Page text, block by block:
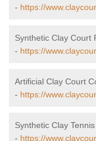
- https://
Synthetic Clay Court
- https://
Artificial Clay Court
- https://
Synthetic Clay
- https://